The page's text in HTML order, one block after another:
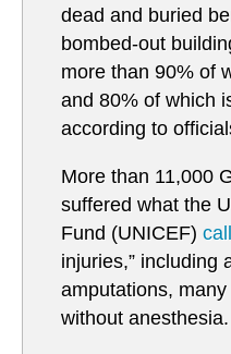
dead and buried
bombed-out
more than 90% of
and 80% of which
according to
More than 11,000
suffered what the
Fund (UNICEF)
injuries,” including
amputations,
without anesthesia.